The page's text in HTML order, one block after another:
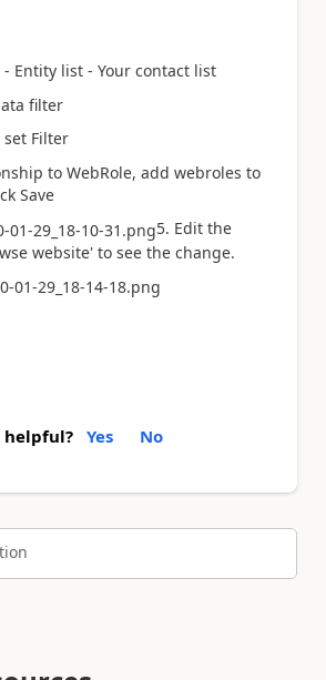
- Entity list - Your contact list
filter
set Filter
to WebRole, add webroles to
Save
5. Edit the
website' to see the change.
helpful? Yes No